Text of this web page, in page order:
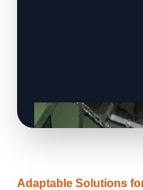
Adaptable Solutions